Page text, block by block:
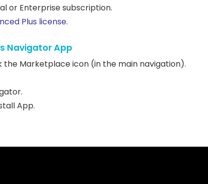
or Enterprise subscription.
Plus license.
Navigator App
the Marketplace icon (in the main navigation).
App.